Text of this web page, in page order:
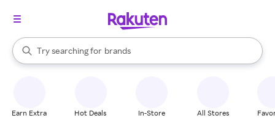
Search Rakuten
Try searching for
stores
brands
groceries
When autocomplete results are available, use the up and down
Earn Extra Hot Deals In-Store All Stores